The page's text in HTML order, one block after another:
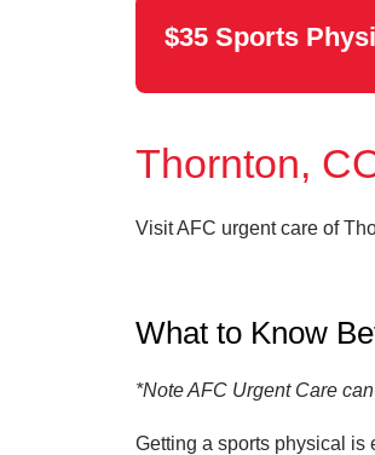
$35 Sports
Thornton,
Visit AFC urgent care of
What to Know
*Note AFC Urgent Care
Getting a sports physical is